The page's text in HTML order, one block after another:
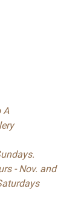
A
- Nov. and